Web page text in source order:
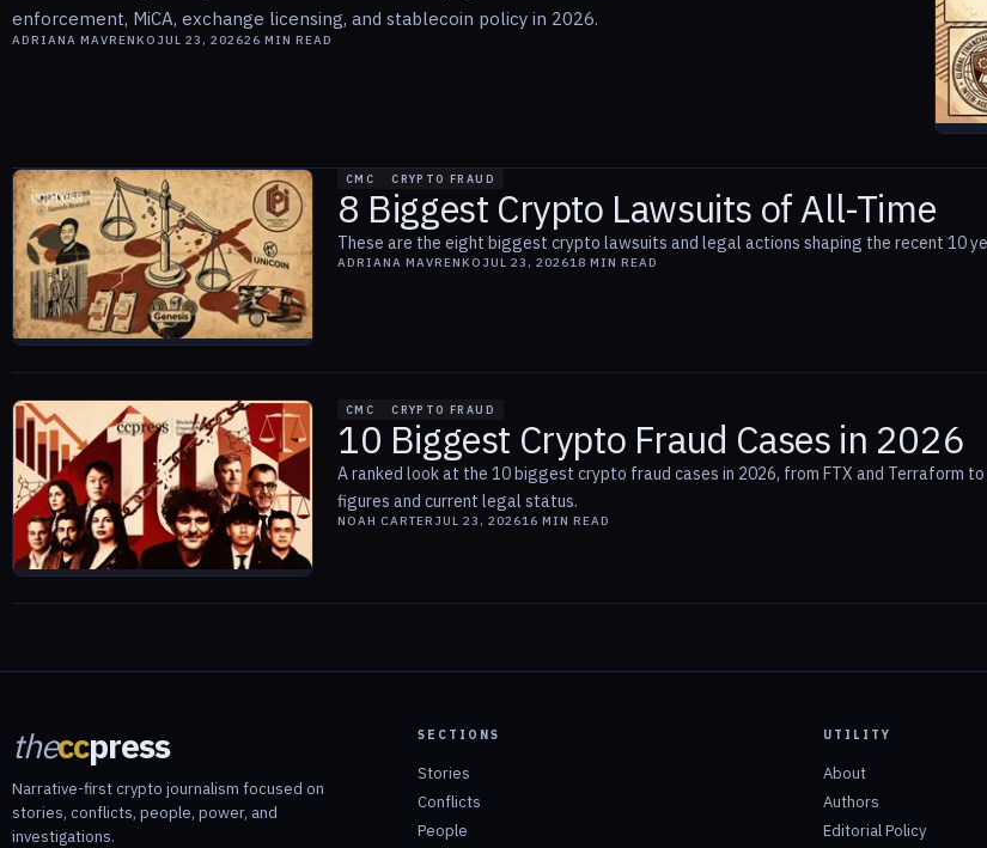
enforcement, MiCA, exchange licensing, and stablecoin policy in 2026.
ADRIANA MAVRENKO JUL 23, 202626 MIN READ
CMC CRYPTO FRAUD
8 Biggest Crypto Lawsuits of All-Time
These are the eight biggest crypto lawsuits and legal actions shaping the recent 10
ADRIANA MAVRENKO JUL 23, 202618 MIN READ
CMC CRYPTO FRAUD
10 Biggest Crypto Fraud Cases in 2026
A ranked look at the 10 biggest crypto fraud cases in 2026, from FTX and Terraform
figures and current legal status.
NOAH CARTER JUL 23, 202616 MIN READ
theccpress
Narrative-first crypto journalism focused on
stories, conflicts, people, power, and
investigations.
SECTIONS
Stories
Conflicts
People
UTILITY
About
Authors
Editorial Policy